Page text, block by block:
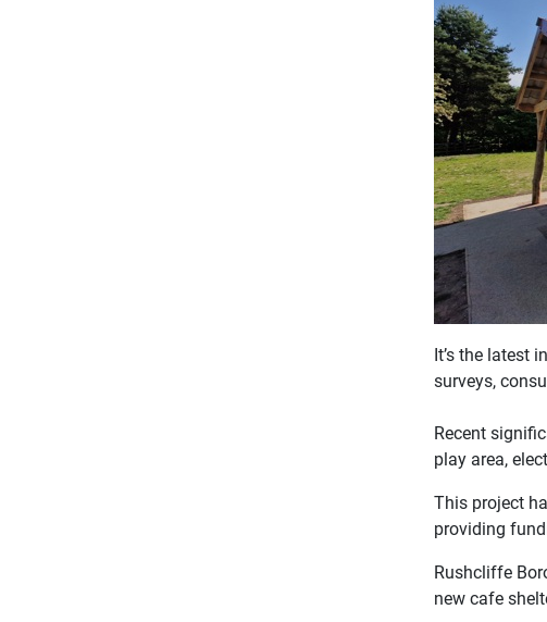
It’s the latest
surveys,
Recent
play area,
This project
providing
Rushcliffe
new cafe